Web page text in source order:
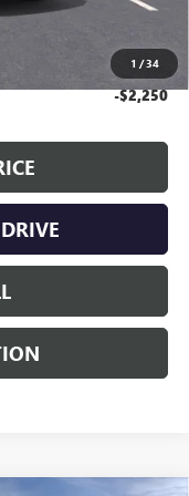
1 /34
offer and is
-$2,250